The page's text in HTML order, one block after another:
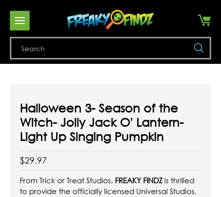
Halloween 3- Season of the
Witch- Jolly Jack O' Lantern-
Light Up Singing Pumpkin
$29.97
From Trick or Treat Studios, FREAKY FINDZis thrilled
to provide the officially licensed Universal Studios,